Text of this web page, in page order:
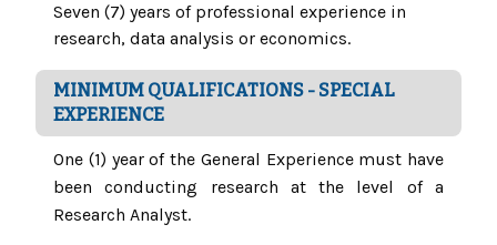
Seven (7) years of professional experience in
research, data analysis or economics.
MINIMUM QUALIFICATIONS - SPECIAL
EXPERIENCE
One (1) year of the General Experience must have
been conducting research at the level of a
Research Analyst.